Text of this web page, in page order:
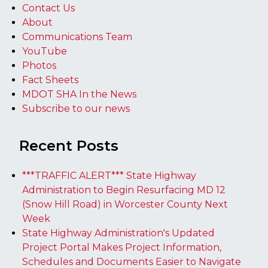
Contact Us
About
Communications Team
YouTube
Photos
Fact Sheets
MDOT SHA In the News
Subscribe to our news
Recent Posts
***TRAFFIC ALERT*** State Highway
Administration to Begin Resurfacing MD 12
(Snow Hill Road) in Worcester County Next
Week
State Highway Administration's Updated
Project Portal Makes Project Information,
Schedules and Documents Easier to Navigate